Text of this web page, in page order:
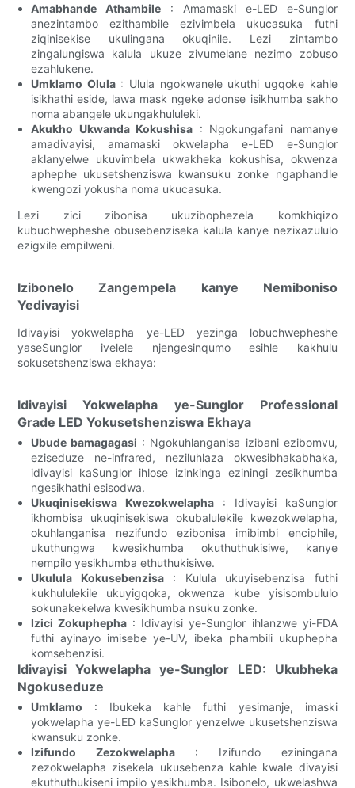
Amabhande Athambile : Amamaski e-LED e-Sunglor
anezintambo ezithambile ezivimbela ukucasuka futhi
ziqinisekise ukulingana okuqinile. Lezi zintambo
zingalungiswa kalula ukuze zivumelane nezimo zobuso
ezahlukene.
Umklamo Olula: Ulula ngokwanele ukuthi ugqoke kahle
isikhathi eside, lawa mask ngeke adonse isikhumba sakho
noma abangele ukungakhululeki.
Akukho Ukwanda Kokushisa : Ngokungafani namanye
amadivayisi, amamaski okwelapha e-LED e-Sunglor
aklanyelwe ukuvimbela ukwakheka kokushisa, okwenza
aphephe ukusetshenziswa kwansuku zonke ngaphandle
kwengozi yokusha noma ukucasuka.
Lezi zici zibonisa ukuzibophezela komkhiqizo
kubuchwepheshe obusebenziseka kalula kanye nezixazululo
ezigxile empilweni.
Izibonelo Zangempela kanye Nemiboniso
Yedivayisi
Idivayisi yokwelapha ye-LED yezinga lobuchwepheshe
yaseSunglor ivelele njengesinqumo esihle kakhulu
sokusetshenziswa ekhaya:
Idivayisi Yokwelapha ye-Sunglor Professional
Grade LED Yokusetshenziswa Ekhaya
Ubude bamagagasi : Ngokuhlanganisa izibani ezibomvu,
eziseduze ne-infrared, neziluhlaza okwesibhakabhaka,
idivayisi kaSunglor ihlose izinkinga eziningi zesikhumba
ngesikhathi esisodwa.
Ukuqinisekiswa Kwezokwelapha : Idivayisi kaSunglor
ikhombisa ukuqinisekiswa okubalulekile kwezokwelapha,
okuhlanganisa nezifundo ezibonisa imibimbi enciphile,
ukuthungwa kwesikhumba okuthuthukisiwe, kanye
nempilo yesikhumba ethuthukisiwe.
Ukulula Kokusebenzisa: Kulula ukuyisebenzisa futhi
kukhululekile ukuyigqoka, okwenza kube yisisombululo
sokunakekelwa kwesikhumba nsuku zonke.
Izici Zokuphepha : Idivayisi ye-Sunglor ihlanzwe yi-FDA
futhi ayinayo imisebe ye-UV, ibeka phambili ukuphepha
komsebenzisi.
Idivayisi Yokwelapha ye-Sunglor LED: Ukubheka
Ngokuseduze
Umklamo : Ibukeka kahle futhi yesimanje, imaski
yokwelapha ye-LED kaSunglor yenzelwe ukusetshenziswa
kwansuku zonke.
Izifundo Zezokwelapha: Izifundo eziningana
zezokwelapha zisekela ukusebenza kahle kwale divayisi
ekuthuthukiseni impilo yesikhumba. Isibonelo, ukwelashwa